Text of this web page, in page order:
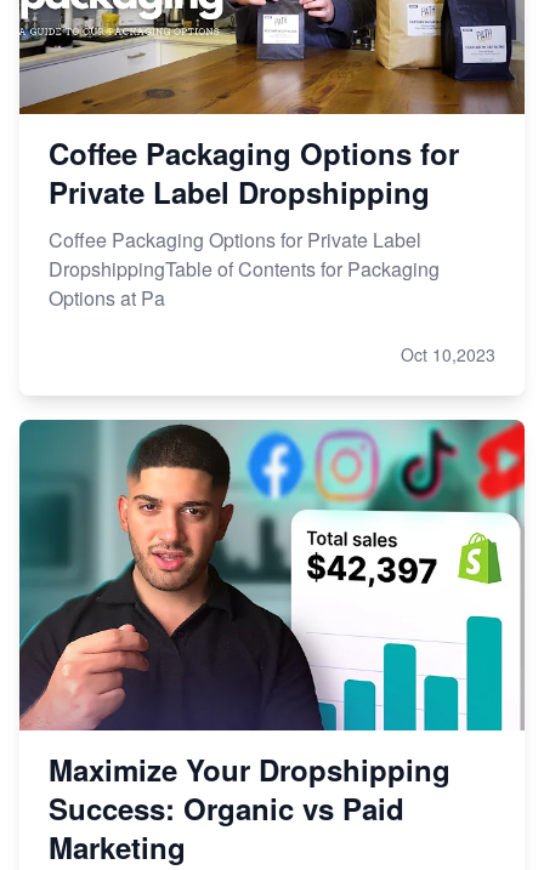
Coffee Packaging Options for
Private Label Dropshipping
Coffee Packaging Options for Private Label
DropshippingTable of Contents for Packaging
Options at Pa
Oct 10,2023
Maximize Your Dropshipping
Success: Organic vs Paid
Marketing